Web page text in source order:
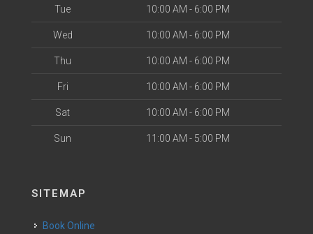
Tue 10:00 AM - 6:00 PM
Wed 10:00 AM - 6:00 PM
Thu 10:00 AM - 6:00 PM
Fri 10:00 AM - 6:00 PM
Sat 10:00 AM - 6:00 PM
Sun 11:00 AM - 5:00 PM
SITEMAP
Book Online